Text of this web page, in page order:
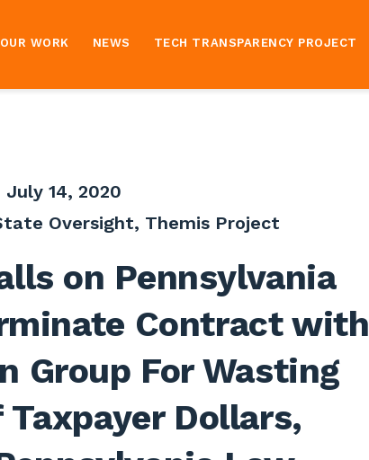
OUR WORK NEWS TECH TRANSPARENCY PROJECT
July 14, 2020
Oversight, Themis Project
on Pennsylvania
Contract with
Group For Wasting
Dollars,